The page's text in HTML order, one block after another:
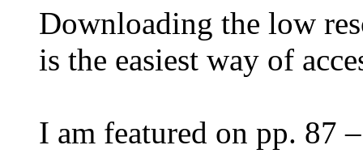
Downloading the low
is the easiest way of
I am featured on pp. 87